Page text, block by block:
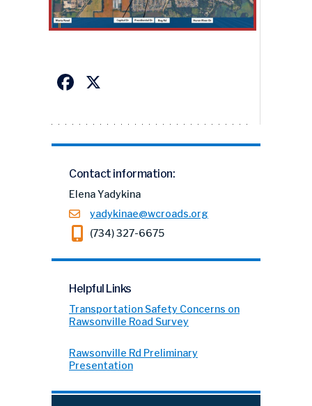
Facebook
Contact information:
Elena Yadykina
yadykinae@wcroads.org
(734) 327-6675
Helpful Links
Transportation Safety Concerns on
Rawsonville Road Survey
Rawsonville Rd Preliminary
Presentation